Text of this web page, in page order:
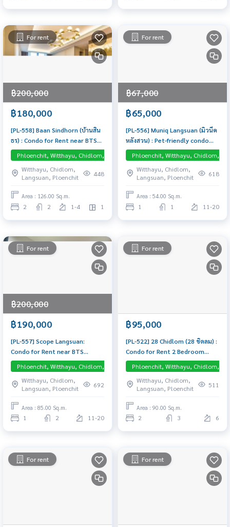
For rent
฿200,000
฿180,000
[PL-558] Baan Sindhorn (บ้านสิน
ธร) : Condo for Rent near BTS
Chidlom and BTS Ratchadamri,
Luxurious, Beautifully
Decorated, in the heart of
Sindhorn Village, close to Vela,
with a view of the lobby of
Kimpton Malai, Comfortably
Cool Room
Phloenchit, Witthayu, Chidlom, Langsuan, Central Embassy
Low Rise
Witthayu, Chidlom,
Langsuan, Ploenchit
448
Area : 126.00 Sq.m.
2 2 1-4 1
For rent
฿67,000
฿65,000
[PL-556] Muniq Langsuan (มิวนีค
หลังสวน) : Pet-friendly condo
near Phloen Chit , Chidlom and
Lumpini Park. Brand new condo
fully furnished, Ready to move-
Phloenchit, Witthayu, Chidlom,
Witthayu, Chidlom,
Langsuan, Ploenchit
618
Area : 54.00 Sq.m.
1 1 11-20
For rent
฿200,000
฿190,000
[PL-557] Scope Langsuan:
Condo for Rent near BTS
Ploenchit, 1 Luxurious
Bedroom, Beautifully
Decorated, Close to Chidlom,
Fully Furnished, Ready to Move
In
Phloenchit, Witthayu, Chidlom, Langsuan, Central Embassy
Witthayu, Chidlom,
Langsuan, Ploenchit
692
Area : 85.00 Sq.m.
1 2 11-20
For rent
฿95,000
[PL-522] 28 Chidlom (28 ชิดลม) :
Condo for Rent 2 Bedroom
Near Chit Lom Condo for rent,
contact us now!
Phloenchit, Witthayu, Chidlom,
Witthayu, Chidlom,
Langsuan, Ploenchit
511
Area : 90.00 Sq.m.
2 3 6
For rent For rent